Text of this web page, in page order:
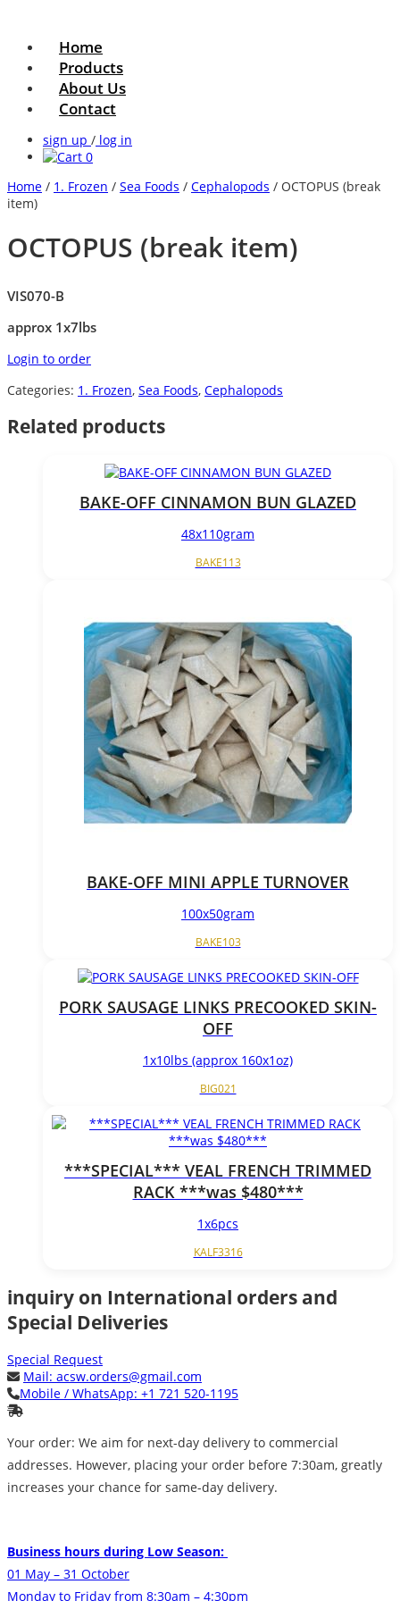
Home
Products
About Us
Contact
sign up / log in
0
Home / 1. Frozen / Sea Foods / Cephalopods / OCTOPUS (break
item)
OCTOPUS (break item)
VIS070-B
approx 1x7lbs
Login to order
Categories: 1. Frozen, Sea Foods, Cephalopods
Related products
BAKE-OFF CINNAMON BUN GLAZED
48x110gram
BAKE113
BAKE-OFF MINI APPLE TURNOVER
100x50gram
BAKE103
PORK SAUSAGE LINKS PRECOOKED SKIN-
OFF
1x10lbs (approx 160x1oz)
BIG021
***SPECIAL*** VEAL FRENCH TRIMMED
RACK ***was $480***
1x6pcs
KALF3316
inquiry on International orders and
Special Deliveries
Special Request
Mail: acsw.orders@gmail.com
Mobile / WhatsApp: +1 721 520-1195
Your order: We aim for next-day delivery to commercial
addresses. However, placing your order before 7:30am, greatly
increases your chance for same-day delivery.
Business hours during Low Season:
01 May – 31 October
Monday to Friday from 8:30am – 4:30pm